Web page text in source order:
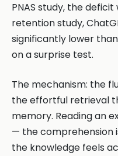
PNAS study, the
retention study,
significantly lower
on a surprise test.
The mechanism: the
the effortful retrieval
memory. Reading an
— the comprehension
the knowledge feels